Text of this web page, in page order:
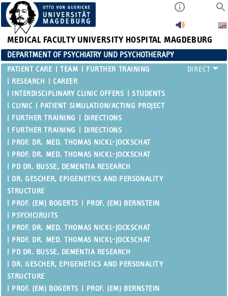
MEDICAL FACULTY UNIVERSITY HOSPITAL MAGDEBURG
DEPARTMENT OF PSYCHIATRY UND PSYCHOTHERAPY
PATIENT CARE TEAM
FURTHER TRAINING
RESEARCH
CAREER
INTERDISCIPLINARY CLINIC OFFERS
STUDENTS
CLINIC
PATIENT SIMULATION/ACTING PROJECT
FURTHER TRAINING
DIRECTIONS
FURTHER TRAINING
DIRECTIONS
PROF. DR. MED. THOMAS NICKL-JOCKSCHAT
PROF. DR. MED. THOMAS NICKL-JOCKSCHAT
PD DR. BUSSE, DEMENTIA RESEARCH
DR. GESCHER, EPIGENETICS AND PERSONALITY
STRUCTURE
PROF. (EM) BOGERTS
PROF. (EM) BERNSTEIN
PSYCHCIRUITS
PROF. DR. MED. THOMAS NICKL-JOCKSCHAT
PROF. DR. MED. THOMAS NICKL-JOCKSCHAT
PD DR. BUSSE, DEMENTIA RESEARCH
DR. GESCHER, EPIGENETICS AND PERSONALITY
STRUCTURE
PROF. (EM) BOGERTS
PROF. (EM) BERNSTEIN